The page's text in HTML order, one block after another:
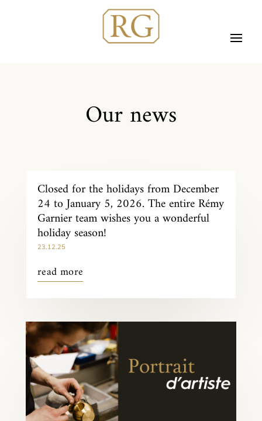
Our news
Closed for the holidays from December
24 to January 5, 2026. The entire Rémy
Garnier team wishes you a wonderful
holiday season!
23.12.25
read more